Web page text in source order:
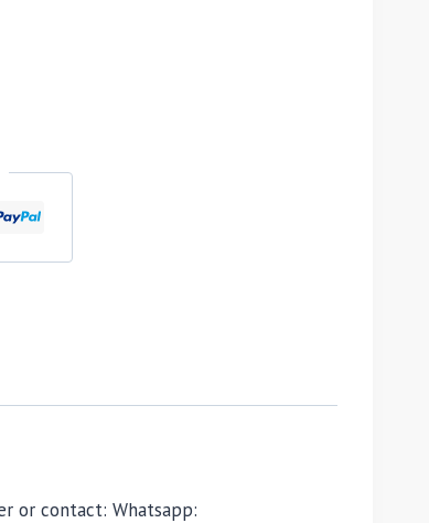
or contact: Whatsapp: